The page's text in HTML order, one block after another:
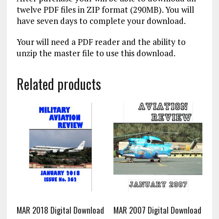
twelve PDF files in ZIP format (290MB). You will
have seven days to complete your download.
Your will need a PDF reader and the ability to
unzip the master file to use this download.
Related products
MAR 2018 Digital Download MAR 2007 Digital Download